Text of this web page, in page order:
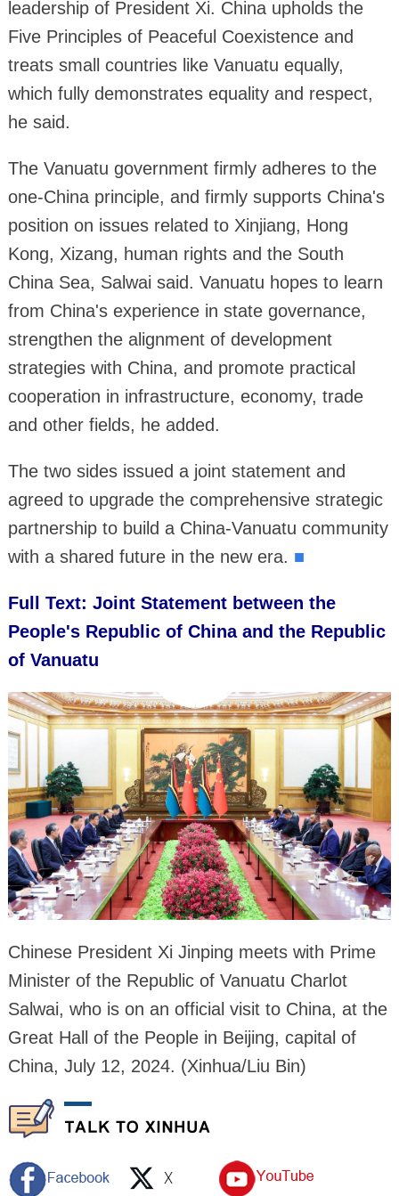
leadership of President Xi. China upholds the
Five Principles of Peaceful Coexistence and
treats small countries like Vanuatu equally,
which fully demonstrates equality and respect,
he said.
The Vanuatu government firmly adheres to the
one-China principle, and firmly supports China's
position on issues related to Xinjiang, Hong
Kong, Xizang, human rights and the South
China Sea, Salwai said. Vanuatu hopes to learn
from China's experience in state governance,
strengthen the alignment of development
strategies with China, and promote practical
cooperation in infrastructure, economy, trade
and other fields, he added.
The two sides issued a joint statement and
agreed to upgrade the comprehensive strategic
partnership to build a China-Vanuatu community
with a shared future in the new era. ■
Full Text: Joint Statement between the
People's Republic of China and the Republic
of Vanuatu
Chinese President Xi Jinping meets with Prime
Minister of the Republic of Vanuatu Charlot
Salwai, who is on an official visit to China, at the
Great Hall of the People in Beijing, capital of
China, July 12, 2024. (Xinhua/Liu Bin)